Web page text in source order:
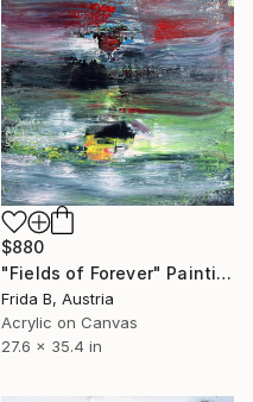
$880
"Fields of Forever" Painting
Frida B, Austria
Acrylic on Canvas
27.6 x 35.4 in